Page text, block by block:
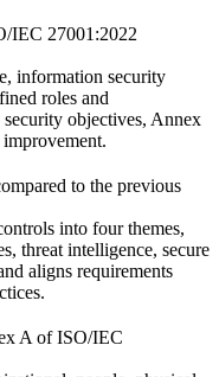
IEC 27001:2022
information security
roles and
objectives, Annex
to the previous
into four themes,
threat intelligence, secure
aligns requirements
A of ISO/IEC